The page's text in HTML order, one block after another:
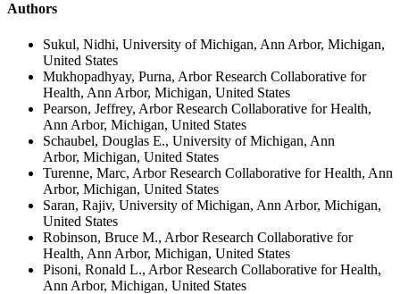
Authors
Sukul, Nidhi, University of Michigan, Ann Arbor, Michigan,
United States
Mukhopadhyay, Purna, Arbor Research Collaborative for
Health, Ann Arbor, Michigan, United States
Pearson, Jeffrey, Arbor Research Collaborative for Health,
Ann Arbor, Michigan, United States
Schaubel, Douglas E., University of Michigan, Ann
Arbor, Michigan, United States
Turenne, Marc, Arbor Research Collaborative for Health, Ann
Arbor, Michigan, United States
Saran, Rajiv, University of Michigan, Ann Arbor, Michigan,
United States
Robinson, Bruce M., Arbor Research Collaborative for
Health, Ann Arbor, Michigan, United States
Pisoni, Ronald L., Arbor Research Collaborative for Health,
Ann Arbor, Michigan, United States